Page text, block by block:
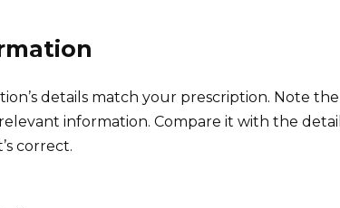
details match your prescription. Note
information. Compare it with the
correct.